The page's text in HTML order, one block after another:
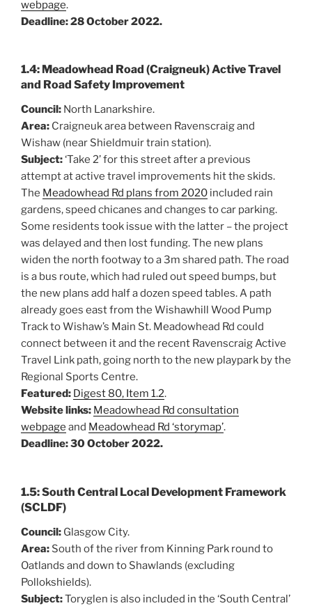
webpage.
Deadline: 28 October 2022.
1.4: Meadowhead Road (Craigneuk) Active Travel
and Road Safety Improvement
Council: North Lanarkshire.
Area: Craigneuk area between Ravenscraig and
Wishaw (near Shieldmuir train station).
Subject:‘Take 2’ for this street after a previous
attempt at active travel improvements hit the skids.
The Meadowhead Rd plans from 2020 included rain
gardens, speed chicanes and changes to car parking.
Some residents took issue with the latter – the project
was delayed and then lost funding. The new plans
widen the north footway to a 3m shared path. The road
is a bus route, which had ruled out speed bumps, but
the new plans add half a dozen speed tables. A path
already goes east from the Wishawhill Wood Pump
Track to Wishaw’s Main St. Meadowhead Rd could
connect between it and the recent Ravenscraig Active
Travel Link path, going north to the new playpark by the
Regional Sports Centre.
Featured: Digest 80, Item 1.2.
Website links: Meadowhead Rd consultation
webpage and Meadowhead Rd ‘storymap’.
Deadline: 30 October 2022.
1.5: South Central Local Development Framework
(SCLDF)
Council: Glasgow City.
Area: South of the river from Kinning Park round to
Oatlands and down to Shawlands (excluding
Pollokshields).
Subject:Toryglen is also included in the ‘South Central’